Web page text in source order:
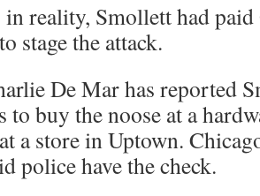
in reality, Smollett had
stage the attack.
De Mar has reported
to buy the noose at a
a store in Uptown.
police have the check.